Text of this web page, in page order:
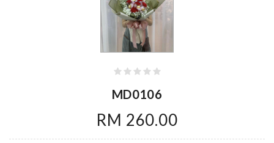
MD0106
RM 260.00